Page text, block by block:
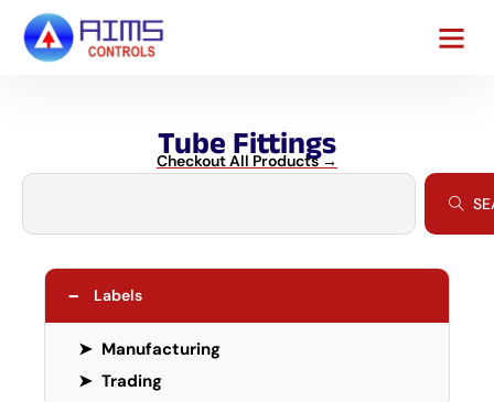
Tube Fittings
Checkout All Products →
− Labels
➤ Manufacturing
➤ Trading